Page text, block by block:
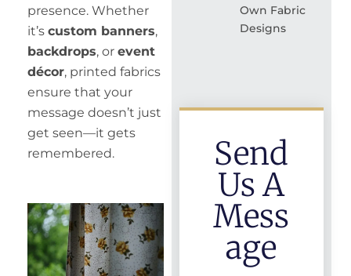
presence. Whether
it’s custom banners,
backdrops, or event
décor, printed fabrics
ensure that your
message doesn’t just
get seen—it gets
remembered.
Own Fabric
Designs
Send
Us A
Mess
Age